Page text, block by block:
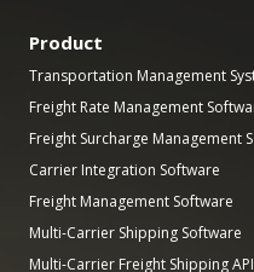
Product
Transportation Management
Freight Rate Management
Freight Surcharge Management
Carrier Integration Software
Freight Management Software
Multi-Carrier Shipping Software
Multi-Carrier Freight Shipping API